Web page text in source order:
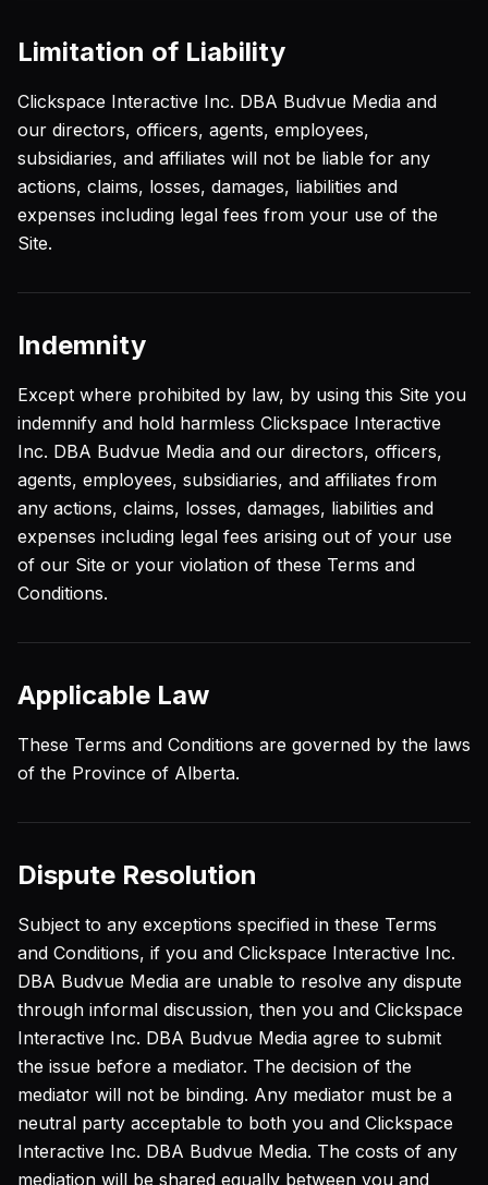
Limitation of Liability
Clickspace Interactive Inc. DBA Budvue Media and
our directors, officers, agents, employees,
subsidiaries, and affiliates will not be liable for any
actions, claims, losses, damages, liabilities and
expenses including legal fees from your use of the
Site.
Indemnity
Except where prohibited by law, by using this Site you
indemnify and hold harmless Clickspace Interactive
Inc. DBA Budvue Media and our directors, officers,
agents, employees, subsidiaries, and affiliates from
any actions, claims, losses, damages, liabilities and
expenses including legal fees arising out of your use
of our Site or your violation of these Terms and
Conditions.
Applicable Law
These Terms and Conditions are governed by the laws
of the Province of Alberta.
Dispute Resolution
Subject to any exceptions specified in these Terms
and Conditions, if you and Clickspace Interactive Inc.
DBA Budvue Media are unable to resolve any dispute
through informal discussion, then you and Clickspace
Interactive Inc. DBA Budvue Media agree to submit
the issue before a mediator. The decision of the
mediator will not be binding. Any mediator must be a
neutral party acceptable to both you and Clickspace
Interactive Inc. DBA Budvue Media. The costs of any
mediation will be shared equally between you and